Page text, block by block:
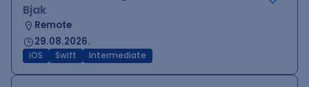
Bjak
Remote
29.08.2026.
iOS Swift Intermediate